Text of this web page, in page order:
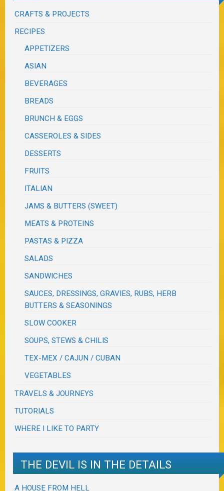
CRAFTS & PROJECTS
RECIPES
APPETIZERS
ASIAN
BEVERAGES
BREADS
BRUNCH & EGGS
CASSEROLES & SIDES
DESSERTS
FRUITS
ITALIAN
JAMS & BUTTERS (SWEET)
MEATS & PROTEINS
PASTAS & PIZZA
SALADS
SANDWICHES
SAUCES, DRESSINGS, GRAVIES, RUBS, HERB
BUTTERS & SEASONINGS
SLOW COOKER
SOUPS, STEWS & CHILIS
TEX-MEX / CAJUN / CUBAN
VEGETABLES
TRAVELS & JOURNEYS
TUTORIALS
WHERE I LIKE TO PARTY
THE DEVIL IS IN THE DETAILS
A HOUSE FROM HELL